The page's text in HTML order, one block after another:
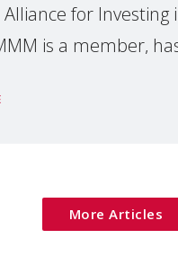
Alliance for Investing
is a member,
as a significant step
More Articles